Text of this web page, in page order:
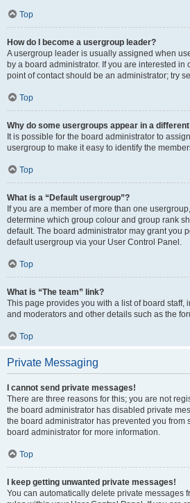
Top
How do I become a usergroup leader?
A usergroup leader is usually assigned when
by a board administrator. If you are interested in
point of contact should be an administrator; try
Top
Why do some usergroups appear in a
It is possible for the board administrator to
usergroup to make it easy to identify the
Top
What is a “Default usergroup”?
If you are a member of more than one
determine which group colour and group rank
default. The board administrator may grant you
default usergroup via your User Control Panel.
Top
What is “The team” link?
This page provides you with a list of board staff,
and moderators and other details such as the
Top
Private Messaging
I cannot send private messages!
There are three reasons for this; you are not
the board administrator has disabled private
the board administrator has prevented you from
board administrator for more information.
Top
I keep getting unwanted private messages!
You can automatically delete private messages